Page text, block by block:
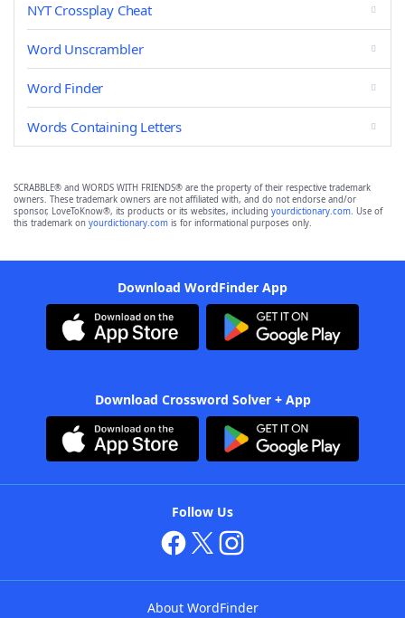
NYT Crossplay Cheat
Word Unscrambler
Word Finder
Words Containing Letters
SCRABBLE® and WORDS WITH FRIENDS® are the property of their respective trademark
owners. These trademark owners are not affiliated with, and do not endorse and/or
sponsor, LoveToKnow®, its products or its websites, including yourdictionary.com. Use of
this trademark on yourdictionary.com is for informational purposes only.
Download WordFinder App
Download Crossword Solver + App
Follow Us
About WordFinder